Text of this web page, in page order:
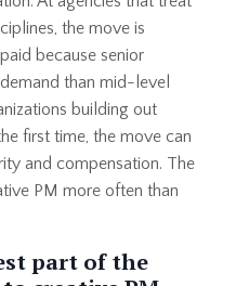
the move is
because senior
than mid-level
building out
first time, the move can
and compensation. The
PM more often than
part of the